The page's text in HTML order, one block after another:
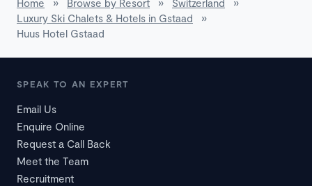
Home » Browse by Resort » Switzerland
»
Luxury Ski Chalets & Hotels in Gstaad
»
Huus Hotel Gstaad
SPEAK TO AN EXPERT
Email Us
Enquire Online
Request a Call Back
Meet the Team
Recruitment